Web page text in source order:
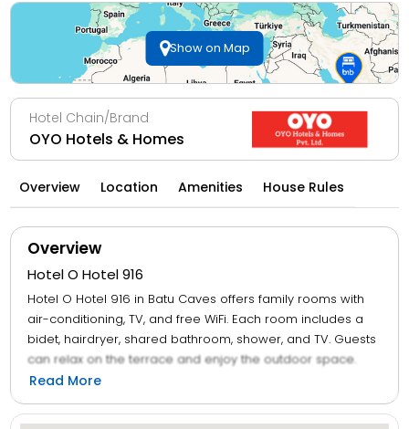
Show on Map
Hotel Chain/Brand
OYO Hotels & Homes
Overview Location Amenities House Rules
Overview
Hotel O Hotel 916
Hotel O Hotel 916 in Batu Caves offers family rooms with
air-conditioning, TV, and free WiFi. Each room includes a
bidet, hairdryer, shared bathroom, shower, and TV. Guests
can relax on the terrace and enjoy the outdoor space.
The hotel provides a 24-hour front desk, paid off-site
parking, and multilingual staff who speak English and
Malay. Located 27 km from Sultan Abdul Aziz Shah Airport,
Read More